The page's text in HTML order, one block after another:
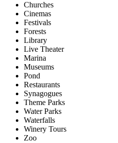
Churches
Cinemas
Festivals
Forests
Library
Live Theater
Marina
Museums
Pond
Restaurants
Synagogues
Theme Parks
Water Parks
Waterfalls
Winery Tours
Zoo